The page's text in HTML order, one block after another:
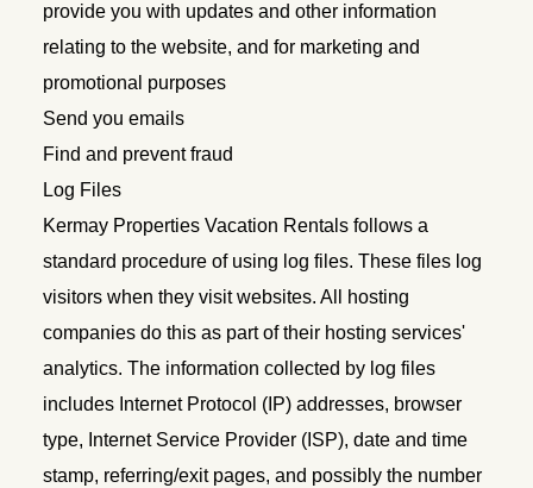
provide you with updates and other information
relating to the website, and for marketing and
promotional purposes
Send you emails
Find and prevent fraud
Log Files
Kermay Properties Vacation Rentals follows a
standard procedure of using log files. These files log
visitors when they visit websites. All hosting
companies do this as part of their hosting services'
analytics. The information collected by log files
includes Internet Protocol (IP) addresses, browser
type, Internet Service Provider (ISP), date and time
stamp, referring/exit pages, and possibly the number